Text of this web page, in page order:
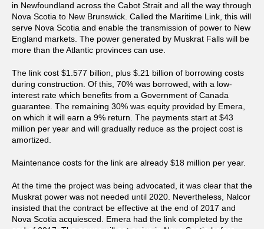
in Newfoundland across the Cabot Strait and all the way through
Nova Scotia to New Brunswick. Called the Maritime Link, this will
serve Nova Scotia and enable the transmission of power to New
England markets. The power generated by Muskrat Falls will be
more than the Atlantic provinces can use.
The link cost $1.577 billion, plus $.21 billion of borrowing costs
during construction. Of this, 70% was borrowed, with a low-
interest rate which benefits from a Government of Canada
guarantee. The remaining 30% was equity provided by Emera,
on which it will earn a 9% return. The payments start at $43
million per year and will gradually reduce as the project cost is
amortized.
Maintenance costs for the link are already $18 million per year.
At the time the project was being advocated, it was clear that the
Muskrat power was not needed until 2020. Nevertheless, Nalcor
insisted that the contract be effective at the end of 2017 and
Nova Scotia acquiesced. Emera had the link completed by the